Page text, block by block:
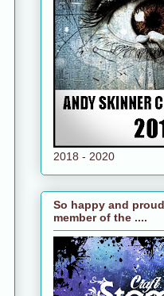
2018 - 2020
So happy and
member of the ....